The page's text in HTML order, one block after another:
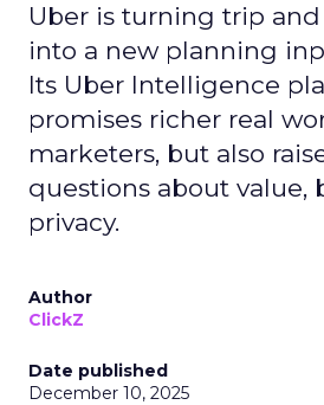
Uber is turning trip
into a new planning
Its Uber Intelligence
promises richer real
marketers, but also
questions about value,
privacy.
Author
ClickZ
Date published
December 10, 2025